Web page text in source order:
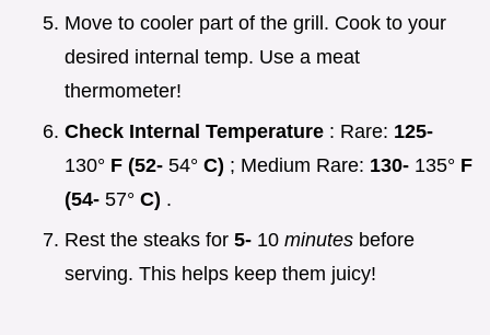
Move to cooler part of the grill. Cook to your
desired internal temp. Use a meat
thermometer!
Check Internal Temperature : Rare: 125-
130° F (52- 54° C) ; Medium Rare: 130- 135° F
(54- 57° C) .
Rest the steaks for 5- 10 minutes before
serving. This helps keep them juicy!